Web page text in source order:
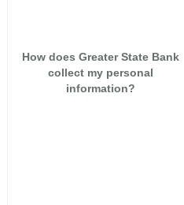
How does Greater State Bank
collect my personal
information?